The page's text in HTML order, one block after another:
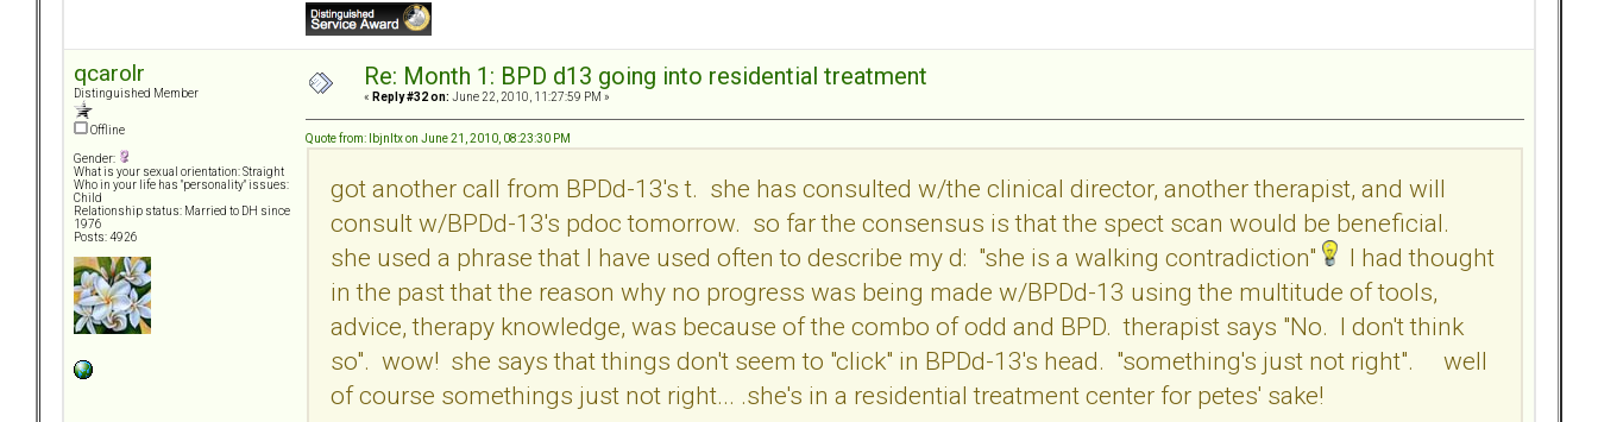
qcarolr
Distinguished Member
Offline
Gender:
What is your sexual orientation: Straight
Who in your life has "personality" issues:
Child
Relationship status: Married to DH since
1976
Posts: 4926
Re: Month 1: BPD d13 going into residential treatment
« Reply #32 on: June 22, 2010, 11:27:59 PM »
Quote from: lbjnltx on June 21, 2010, 08:23:30 PM
got another call from BPDd-13's t. she has consulted w/the clinical director, another therapist, and will
consult w/BPDd-13's pdoc tomorrow. so far the consensus is that the spect scan would be beneficial.
she used a phrase that I have used often to describe my d: "she is a walking contradiction"
I had thought
in the past that the reason why no progress was being made w/BPDd-13 using the multitude of tools,
advice, therapy knowledge, was because of the combo of odd and BPD. therapist says "No. I don't think
so". wow! she says that things don't seem to "click" in BPDd-13's head. "something's just not right". well
of course somethings just not right... .she's in a residential treatment center for petes' sake!